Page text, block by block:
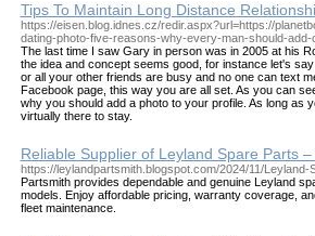
Tips To Maintain Long Distance
https://eisen.blog.idnes.cz/redir.aspx?url=https://
dating-photo-five-reasons-why-every-man-should-add-
The last time I saw Gary in person was in 2005 at his
the idea and concept seems good, for instance let's
or all your other friends are busy and no one can text
Facebook page, this way you are all set. As you can
why you should add a photo to your profile. As long as
virtually there to stay.
Reliable Supplier of Leyland Spare Parts
https://leylandpartsmith.blogspot.com/2024/11/
Partsmith provides dependable and genuine Leyland
models. Enjoy affordable pricing, warranty coverage,
fleet maintenance.